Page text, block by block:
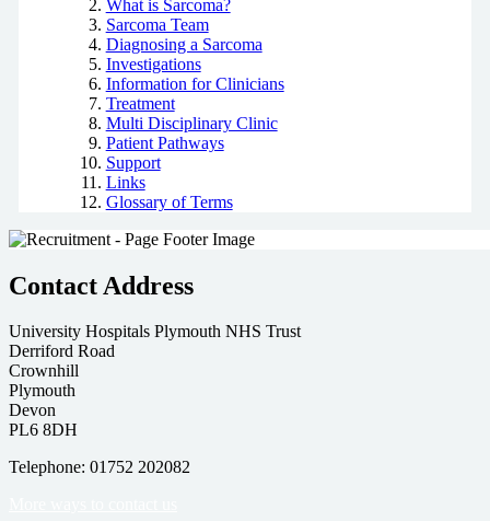
What is Sarcoma?
Sarcoma Team
Diagnosing a Sarcoma
Investigations
Information for Clinicians
Treatment
Multi Disciplinary Clinic
Patient Pathways
Support
Links
Glossary of Terms
Contact Address
University Hospitals Plymouth NHS Trust
Derriford Road
Crownhill
Plymouth
Devon
PL6 8DH
Telephone: 01752 202082